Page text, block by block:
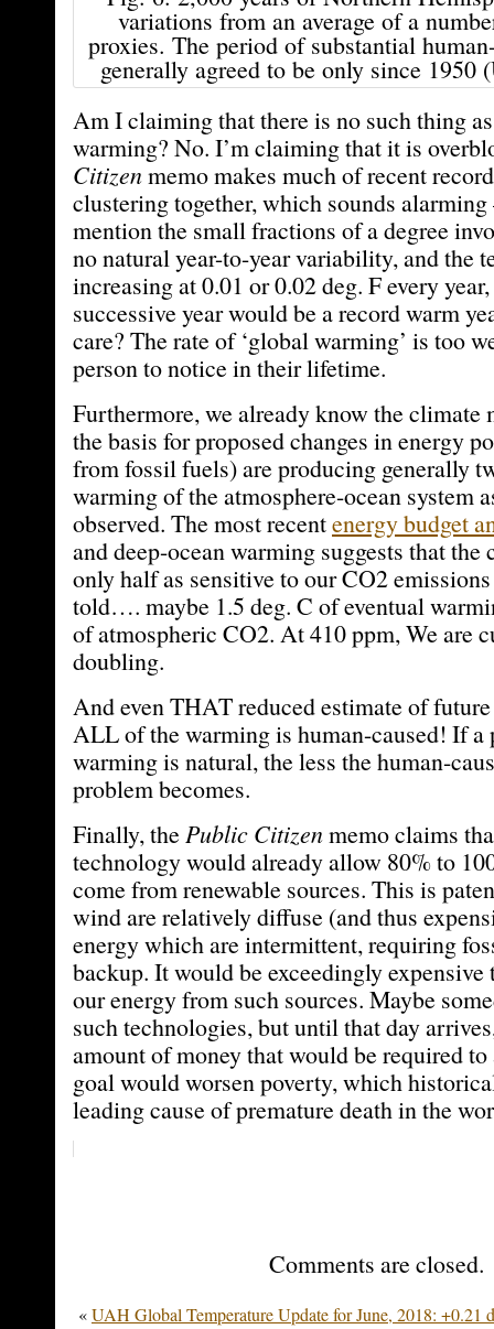
variations from an average of a
proxies. The period of substantial
generally agreed to be only since
Am I claiming that there is no such thing
warming? No. I’m claiming that it is
Citizenmemo makes much of recent
clustering together, which sounds
mention the small fractions of a degree
no natural year-to-year variability, and the
increasing at 0.01 or 0.02 deg. F every
successive year would be a record warm
care? The rate of ‘global warming’ is too
person to notice in their lifetime.
Furthermore, we already know the climate
the basis for proposed changes in energy
from fossil fuels) are producing generally
warming of the atmosphere-ocean system
observed. The most recentenergy budget
and deep-ocean warming suggests that the
only half as sensitive to our CO2
told…. maybe 1.5 deg. C of eventual
of atmospheric CO2. At 410 ppm, We are
doubling.
And even THAT reduced estimate of
ALL of the warming is human-caused! If a
warming is natural, the less the human-
problem becomes.
Finally, thePublic Citizenmemo claims
technology would already allow 80% to
come from renewable sources. This is
wind are relatively diffuse (and thus
energy which are intermittent, requiring
backup. It would be exceedingly expensive
our energy from such sources. Maybe
such technologies, but until that day
amount of money that would be required to
goal would worsen poverty, which
leading cause of premature death in the
Comments are closed.
«UAH Global Temperature Update for June, 2018: +0.21